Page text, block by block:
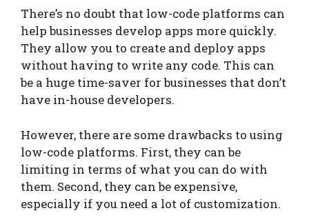
There’s no doubt that low-code platforms can
help businesses develop apps more quickly.
They allow you to create and deploy apps
without having to write any code. This can
be a huge time-saver for businesses that don’t
have in-house developers.
However, there are some drawbacks to using
low-code platforms. First, they can be
limiting in terms of what you can do with
them. Second, they can be expensive,
especially if you need a lot of customization.